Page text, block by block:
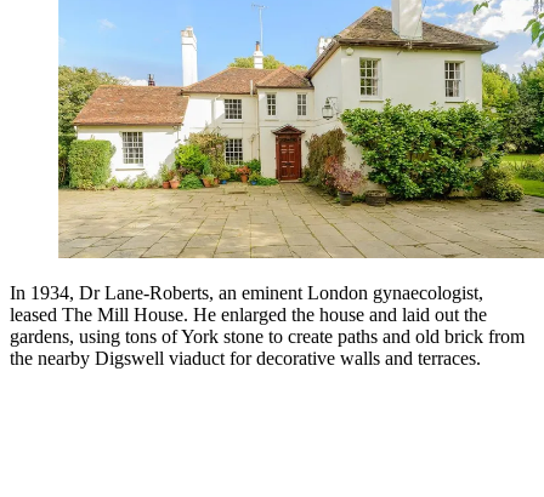
In 1934, Dr Lane-Roberts, an eminent London gynaecologist,
leased The Mill House. He enlarged the house and laid out the
gardens, using tons of York stone to create paths and old brick from
the nearby Digswell viaduct for decorative walls and terraces.